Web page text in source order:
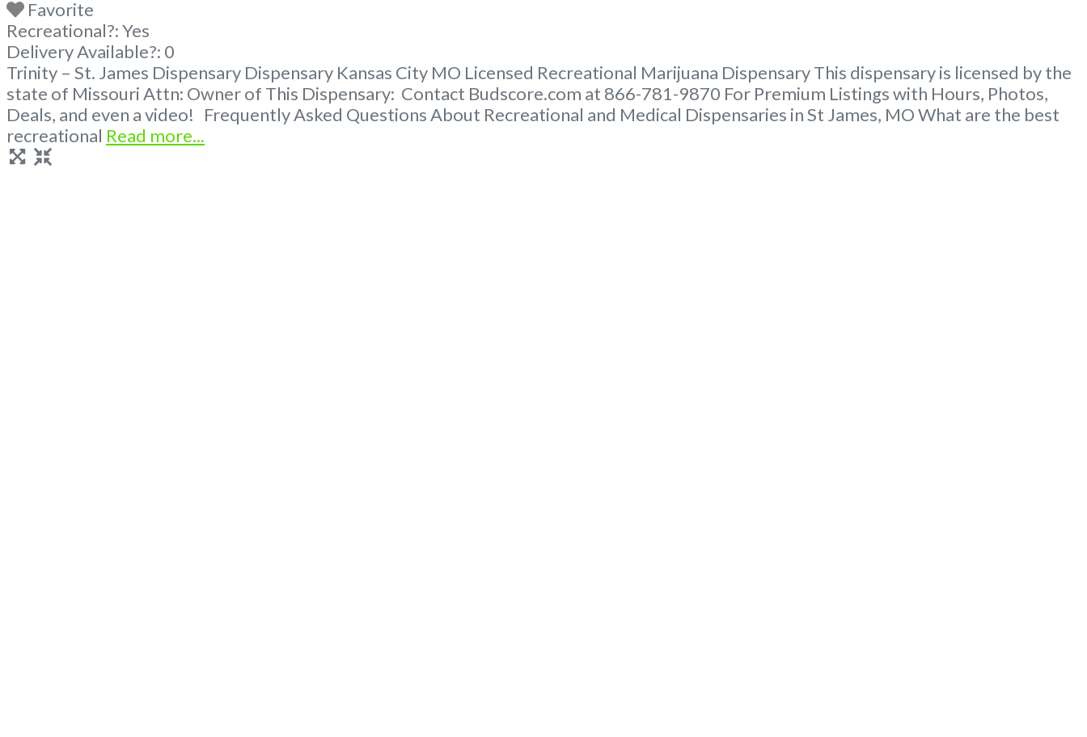
Favorite
Recreational?:Yes
Delivery Available?: 0
Trinity – St. James Dispensary Dispensary Kansas City MO Licensed Recreational Marijuana Dispensary This dispensary is licensed by the
state of Missouri Attn: Owner of This Dispensary: Contact Budscore.com at 866-781-9870 For Premium Listings with Hours, Photos,
Deals, and even a video! Frequently Asked Questions About Recreational and Medical Dispensaries in St James, MO What are the best
recreational Read more...